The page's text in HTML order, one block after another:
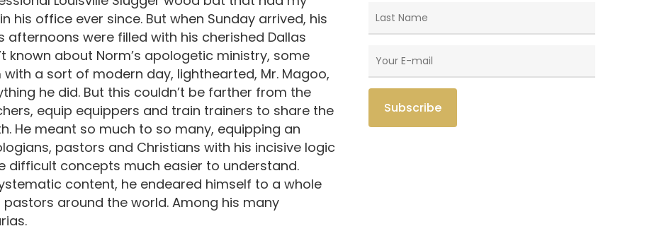
his office ever since. But when Sunday arrived, his
were filled with his cherished Dallas
known about Norm’s apologetic ministry, some
a sort of modern day, lighthearted, Mr. Magoo,
he did. But this couldn’t be farther from the
equip equippers and train trainers to share the
He meant so much to so many, equipping an
pastors and Christians with his incisive logic
concepts much easier to understand.
content, he endeared himself to a whole
around the world. Among his many